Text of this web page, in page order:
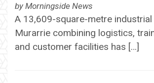
by Morningside News
A 13,609-square-metre
Murarrie combining logistics,
and customer facilities has […]